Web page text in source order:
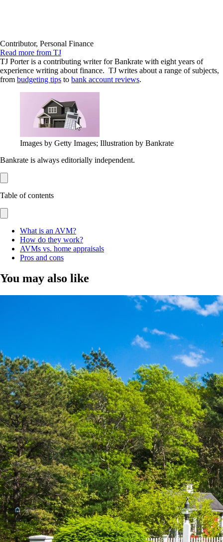
Contributor, Personal Finance
Read more from TJ
TJ Porter is a contributing writer for Bankrate with eight years of
experience writing about finance. TJ writes about a range of subjects,
from budgeting tips to bank account reviews.
Images by Getty Images; Illustration by Bankrate
Bankrate is always editorially independent.
Table of contents
What is an AVM?
How do they work?
AVMs vs. home appraisals
Pros and cons
You may also like